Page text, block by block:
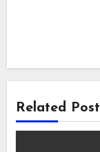
Related Post